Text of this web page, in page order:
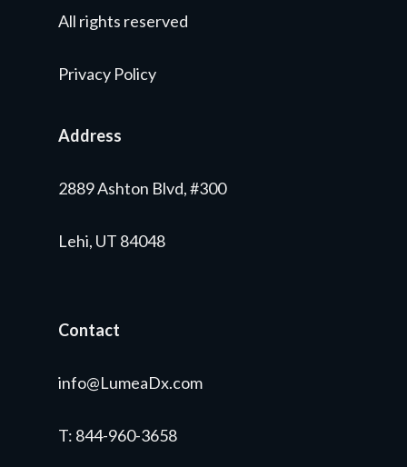
All rights reserved
Privacy Policy
Address
2889 Ashton Blvd, #300
Lehi, UT 84048
Contact
info@LumeaDx.com
T: 844-960-3658